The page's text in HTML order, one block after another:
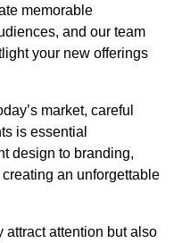
memorable
and our team
your new offerings
market, careful
is essential
design to branding,
an unforgettable
attract attention but also